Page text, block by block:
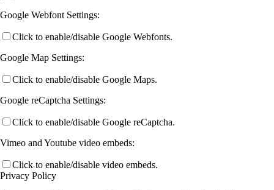
Google Webfont Settings:
Click to enable/disable Google Webfonts.
Google Map Settings:
Click to enable/disable Google Maps.
Google reCaptcha Settings:
Click to enable/disable Google reCaptcha.
Vimeo and Youtube video embeds:
Click to enable/disable video embeds.
Privacy Policy